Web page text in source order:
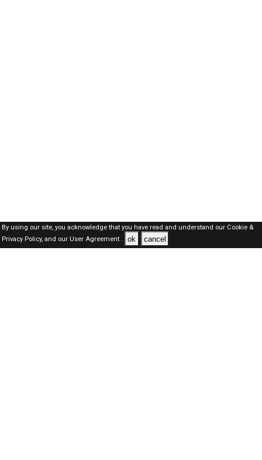
By using our site, you acknowledge that you have read and understand our Cookie &
Privacy Policy,and our User Agreement . ok cancel
Dubai Jobs Here © 2019-2026 ALL RIGHTS RESERVED